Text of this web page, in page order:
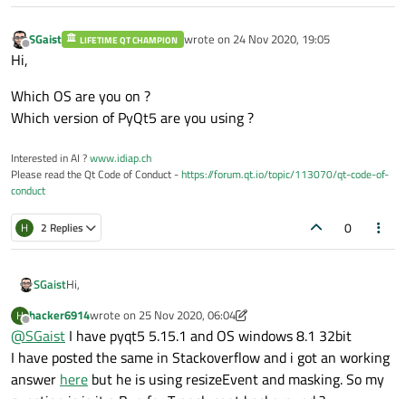
        self.mediaPlayer.setMedia(
def handleError
print("Error: " +
if __name__ ==
import sys
    window = Player()
Offline
SGaist LIFETIME QT CHAMPION wrote on 24 Nov 2020, 19:05
last edited by
Hi,
Which OS are you on ?
Which version of PyQt5 are you using ?
Interested in AI ?www.idiap.ch
Please read the Qt Code of Conduct -https://forum.qt.io/topic/113070/qt-code-of-
conduct
H 2 Replies 0
SGaistHi,
Which OS are you on ?
Which version of PyQt5 are you using ?
H
Offline
hacker6914wrote on 25 Nov 2020, 06:04
last edited by hacker6914
@SGaist I have pyqt5 5.15.1 and OS windows 8.1 32bit
I have posted the same in Stackoverflow and i got an working
answer here but he is using resizeEvent and masking. So my